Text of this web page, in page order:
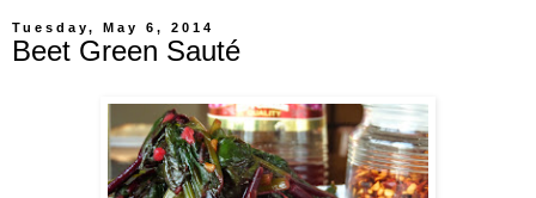
Tuesday, May 6, 2014
Beet Green Sauté